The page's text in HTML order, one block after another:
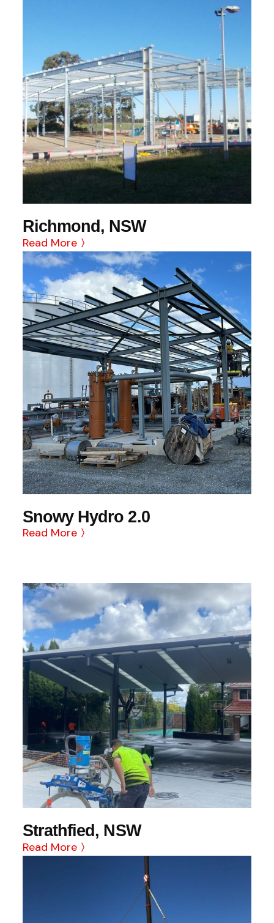
Richmond, NSW
Read More
Snowy Hydro 2.0
Read More
Strathfied, NSW
Read More